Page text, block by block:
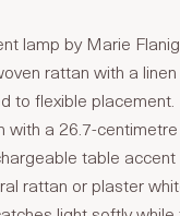
lamp by Marie
rattan with a linen
to flexible placement.
with a 26.7-centimetre
table accent
rattan or plaster